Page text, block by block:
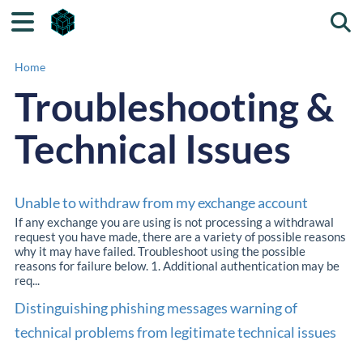
Home
Troubleshooting &
Technical Issues
Unable to withdraw from my exchange account
If any exchange you are using is not processing a withdrawal
request you have made, there are a variety of possible reasons
why it may have failed. Troubleshoot using the possible
reasons for failure below. 1. Additional authentication may be
req...
Distinguishing phishing messages warning of
technical problems from legitimate technical issues